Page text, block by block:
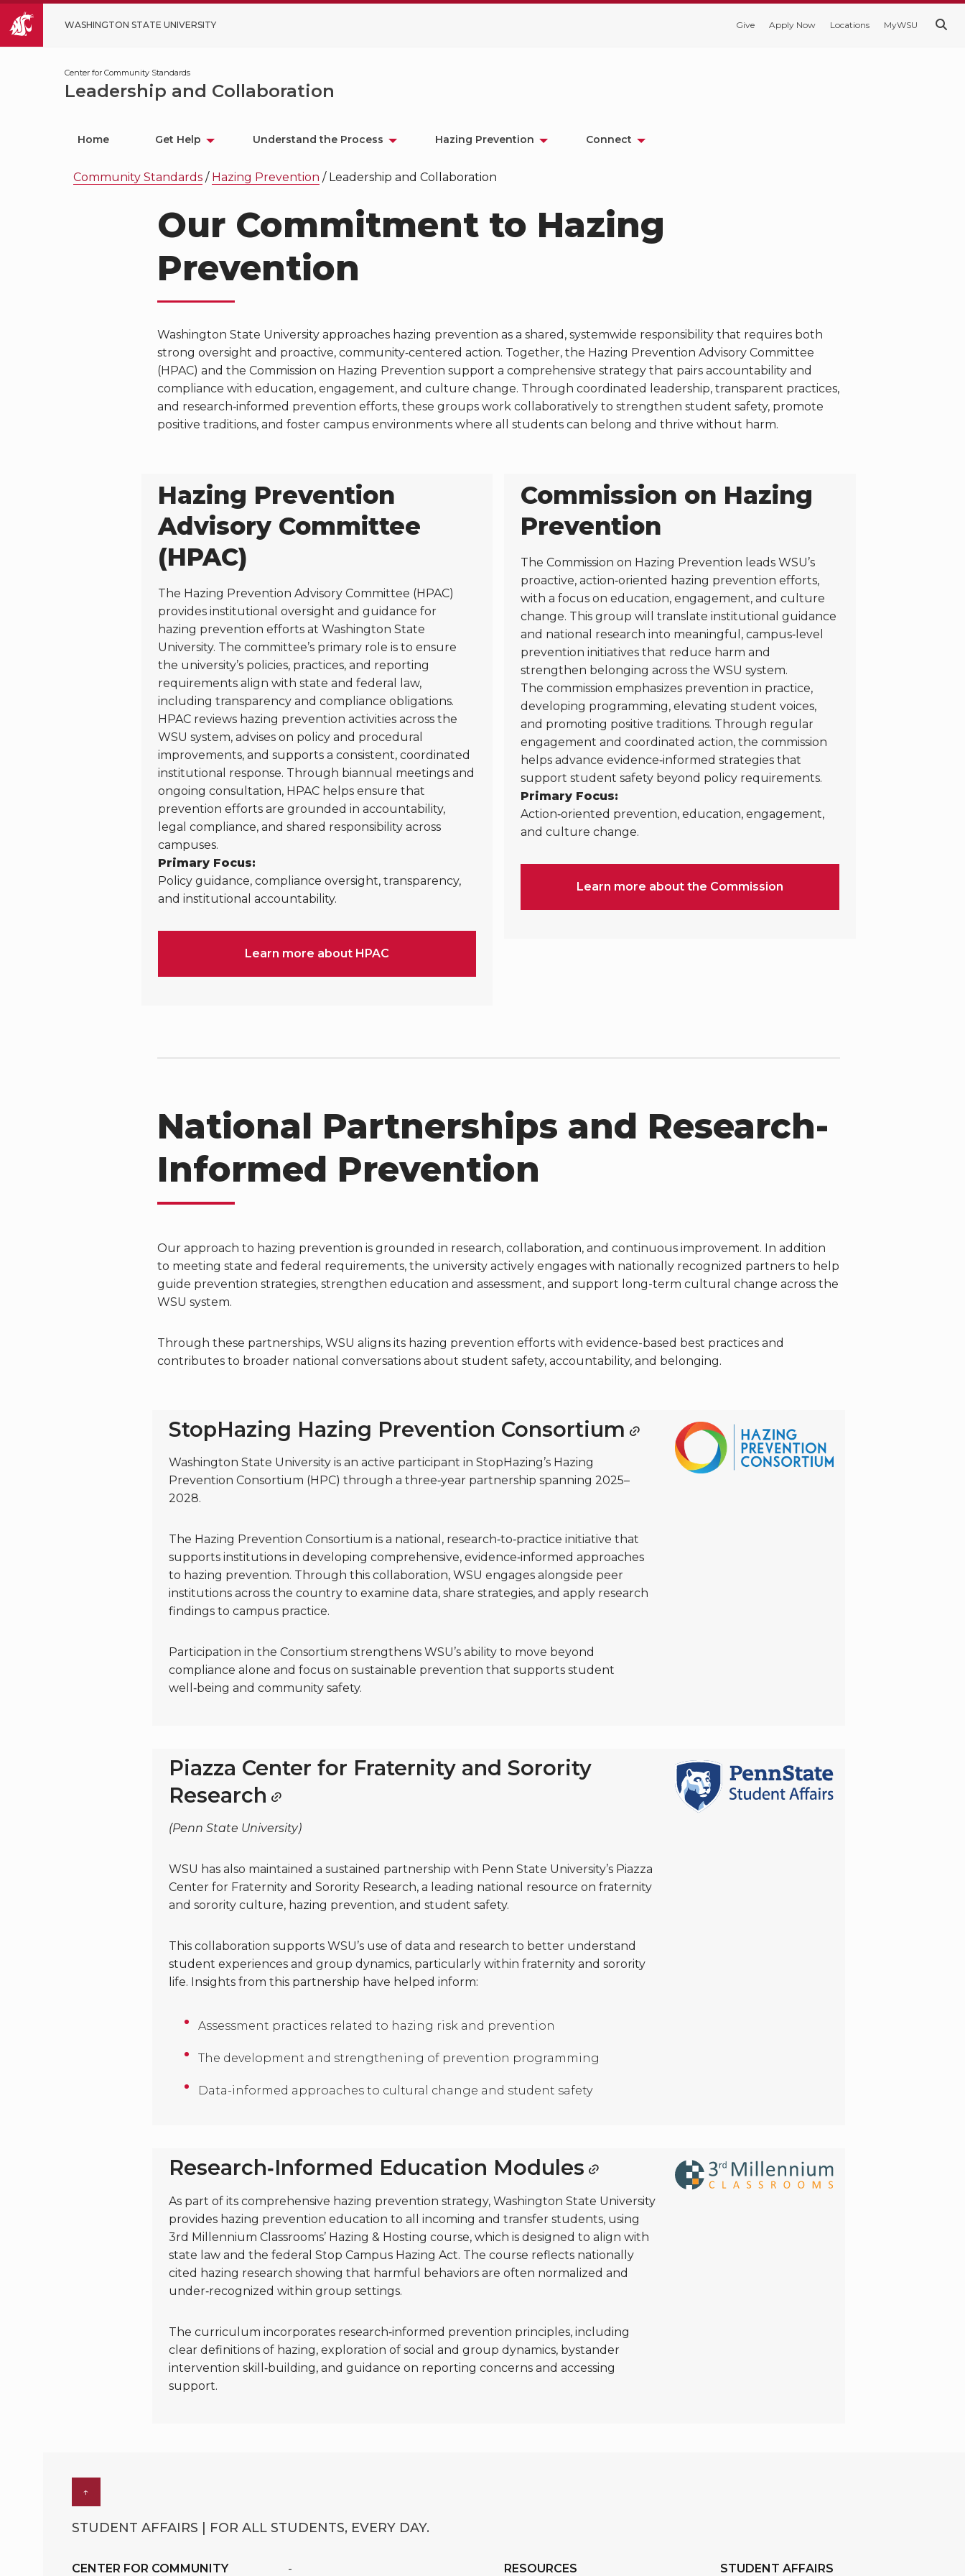
WASHINGTON STATE UNIVERSITY Give Apply Now Locations MyWSU
Leadership and Collaboration
Center for Community Standards
Home Get Help Understand the Process Hazing Prevention Connect
Community Standards / Hazing Prevention / Leadership and Collaboration
Our Commitment to Hazing
Prevention
Washington State University approaches hazing prevention as a shared, systemwide responsibility that requires both
strong oversight and proactive, community‑centered action. Together, the Hazing Prevention Advisory Committee
(HPAC) and the Commission on Hazing Prevention support a comprehensive strategy that pairs accountability and
compliance with education, engagement, and culture change. Through coordinated leadership, transparent practices,
and research‑informed prevention efforts, these groups work collaboratively to strengthen student safety, promote
positive traditions, and foster campus environments where all students can belong and thrive without harm.
Hazing Prevention
Advisory Committee
(HPAC)
The Hazing Prevention Advisory Committee (HPAC)
provides institutional oversight and guidance for
hazing prevention efforts at Washington State
University. The committee’s primary role is to ensure
the university’s policies, practices, and reporting
requirements align with state and federal law,
including transparency and compliance obligations.
HPAC reviews hazing prevention activities across the
WSU system, advises on policy and procedural
improvements, and supports a consistent, coordinated
institutional response. Through biannual meetings and
ongoing consultation, HPAC helps ensure that
prevention efforts are grounded in accountability,
legal compliance, and shared responsibility across
campuses.
Primary Focus:
Policy guidance, compliance oversight, transparency,
and institutional accountability.
Learn more about HPAC
Commission on Hazing
Prevention
The Commission on Hazing Prevention leads WSU’s
proactive, action‑oriented hazing prevention efforts,
with a focus on education, engagement, and culture
change. This group will translate institutional guidance
and national research into meaningful, campus‑level
prevention initiatives that reduce harm and
strengthen belonging across the WSU system.
The commission emphasizes prevention in practice,
developing programming, elevating student voices,
and promoting positive traditions. Through regular
engagement and coordinated action, the commission
helps advance evidence‑informed strategies that
support student safety beyond policy requirements.
Primary Focus:
Action‑oriented prevention, education, engagement,
and culture change.
Learn more about the Commission
National Partnerships and Research-
Informed Prevention
Our approach to hazing prevention is grounded in research, collaboration, and continuous improvement. In addition
to meeting state and federal requirements, the university actively engages with nationally recognized partners to help
guide prevention strategies, strengthen education and assessment, and support long-term cultural change across the
WSU system.
Through these partnerships, WSU aligns its hazing prevention efforts with evidence-based best practices and
contributes to broader national conversations about student safety, accountability, and belonging.
StopHazing Hazing Prevention Consortium
Washington State University is an active participant in StopHazing’s Hazing
Prevention Consortium (HPC) through a three‑year partnership spanning 2025–
2028.
The Hazing Prevention Consortium is a national, research‑to‑practice initiative that
supports institutions in developing comprehensive, evidence‑informed approaches
to hazing prevention. Through this collaboration, WSU engages alongside peer
institutions across the country to examine data, share strategies, and apply research
findings to campus practice.
Participation in the Consortium strengthens WSU’s ability to move beyond
compliance alone and focus on sustainable prevention that supports student
well‑being and community safety.
Piazza Center for Fraternity and Sorority
Research
(Penn State University)
WSU has also maintained a sustained partnership with Penn State University’s Piazza
Center for Fraternity and Sorority Research, a leading national resource on fraternity
and sorority culture, hazing prevention, and student safety.
This collaboration supports WSU’s use of data and research to better understand
student experiences and group dynamics, particularly within fraternity and sorority
life. Insights from this partnership have helped inform:
Assessment practices related to hazing risk and prevention
The development and strengthening of prevention programming
Data-informed approaches to cultural change and student safety
Research‑Informed Education Modules
As part of its comprehensive hazing prevention strategy, Washington State University
provides hazing prevention education to all incoming and transfer students, using
3rd Millennium Classrooms’ Hazing & Hosting course, which is designed to align with
state law and the federal Stop Campus Hazing Act. The course reflects nationally
cited hazing research showing that harmful behaviors are often normalized and
under‑recognized within group settings.
The curriculum incorporates research‑informed prevention principles, including
clear definitions of hazing, exploration of social and group dynamics, bystander
intervention skill‑building, and guidance on reporting concerns and accessing
support.
↑
STUDENT AFFAIRS | FOR ALL STUDENTS, EVERY DAY.
CENTER FOR COMMUNITY - RESOURCES STUDENT AFFAIRS